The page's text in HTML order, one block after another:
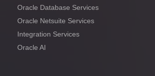
Oracle Database Services
Oracle Netsuite Services
Integration Services
Oracle AI